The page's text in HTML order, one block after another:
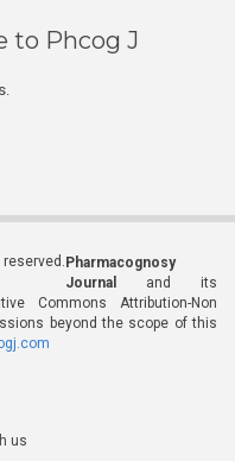
to Phcog J
Pharmacognosy
Journal
and its
Commons Attribution-Non
beyond the scope of this
us